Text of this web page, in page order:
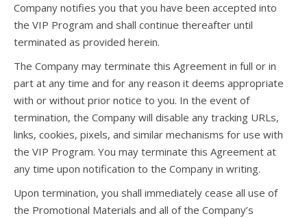
Company notifies you that you have been accepted into
the VIP Program and shall continue thereafter until
terminated as provided herein.
The Company may terminate this Agreement in full or in
part at any time and for any reason it deems appropriate
with or without prior notice to you. In the event of
termination, the Company will disable any tracking URLs,
links, cookies, pixels, and similar mechanisms for use with
the VIP Program. You may terminate this Agreement at
any time upon notification to the Company in writing.
Upon termination, you shall immediately cease all use of
the Promotional Materials and all of the Company’s